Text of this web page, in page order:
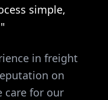
simple,
in freight
on
care for our